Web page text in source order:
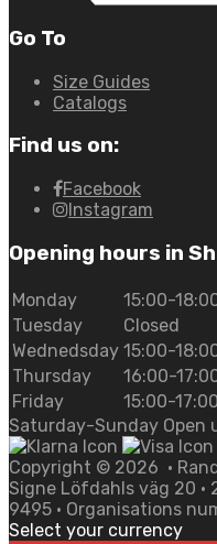
Go To
Size Guides
Catalogs
Find us on:
Facebook
Instagram
Opening hours in
Monday
15:00-
Tuesday
Closed
Wednedsday 15:00-
Thursday
16:00-
Friday
15:00-17:00
Saturday-Sunday Open
Copyright © 2026 •
Signe Löfdahls väg 20 •
9495 • Organisations
Select your currency